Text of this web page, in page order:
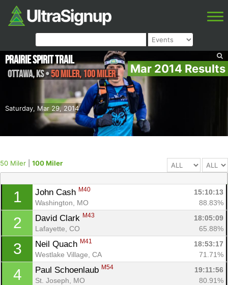
Mar 2014 Results
Saturday, Mar 29, 2014
Prairie Spirit Trail
Ottawa,KS•50 Miler, 100 Miler
50 Miler 100 Miler
1 John Cash M40
15:10:13
Washington, MO
88.83%
2 David Clark M43
18:05:09
Lafayette, CO
65.88%
3 Neil Quach M41
18:53:17
Westlake Village, CA
71.71%
4 Paul Schoenlaub M54
19:11:56
St. Joseph, MO
80.91%